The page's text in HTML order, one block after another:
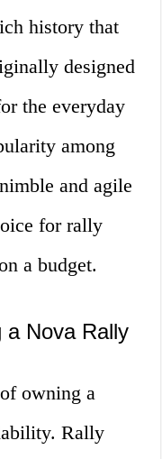
history that
designed
the everyday
among
and agile
for rally
a budget.
a Nova Rally
owning a
Rally